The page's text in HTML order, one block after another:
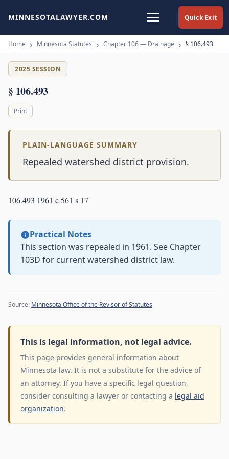
Quick Exit
MINNESOTALAWYER.COM
Home Minnesota Statutes Chapter 106 — Drainage § 106.493
2025 SESSION
§ 106.493
Print
PLAIN-LANGUAGE SUMMARY
Repealed watershed district provision.
106.493 1961 c 561 s 17
Practical Notes
This section was repealed in 1961. See Chapter
103D for current watershed district law.
Source: Minnesota Office of the Revisor of Statutes
This is legal information, not legal advice.
This page provides general information about
Minnesota law. It is not a substitute for the advice of
an attorney. If you have a specific legal question,
consider consulting a lawyer or contacting a legal aid
organization.